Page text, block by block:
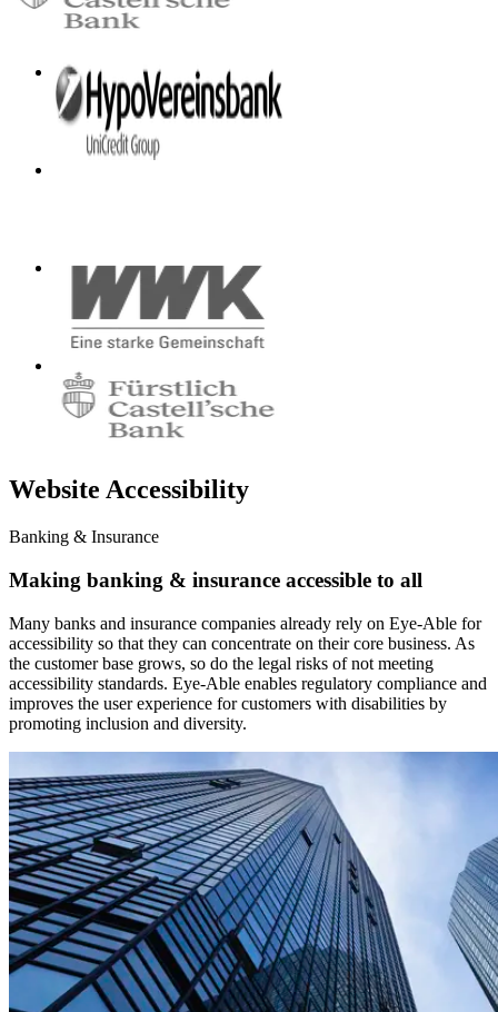
Website Accessibility
Banking & Insurance
Making banking & insurance accessible to all
Many banks and insurance companies already rely on Eye-Able for
accessibility so that they can concentrate on their core business. As
the customer base grows, so do the legal risks of not meeting
accessibility standards. Eye-Able enables regulatory compliance and
improves the user experience for customers with disabilities by
promoting inclusion and diversity.